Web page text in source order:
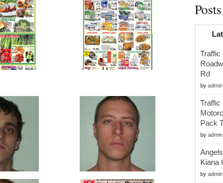
Posts
Rd
by admin
Pack
by admin
Kiana
by admin